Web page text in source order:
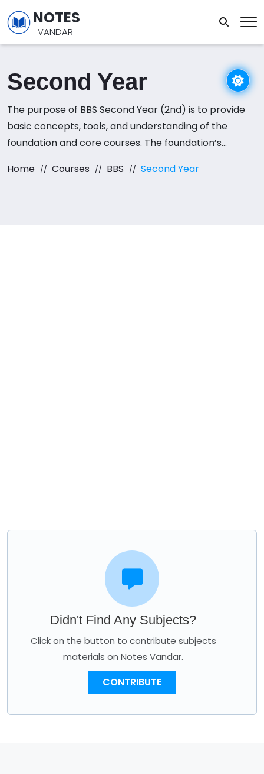
NOTES
VANDAR
Second Year
The purpose of BBS Second Year (2nd) is to provide
basic concepts, tools, and understanding of the
foundation and core courses. The foundation’s
business practices. this course includes Business
Home Courses BBS Second Year
Didn't Find Any Subjects?
Click on the button to contribute subjects
materials on Notes Vandar.
CONTRIBUTE